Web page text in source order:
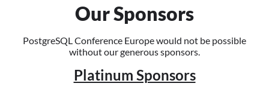
Our Sponsors
PostgreSQL Conference Europe would not be possible
without our generous sponsors.
Platinum Sponsors